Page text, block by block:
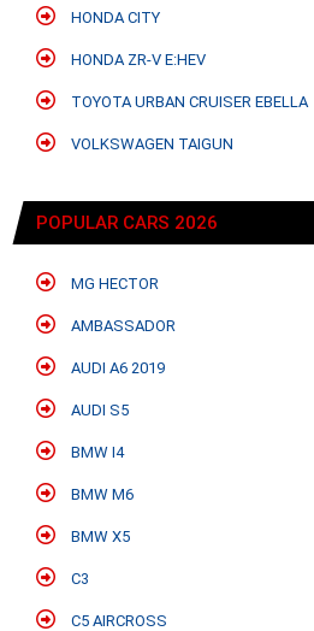
HONDA CITY
HONDA ZR-V E:HEV
TOYOTA URBAN CRUISER EBELLA
VOLKSWAGEN TAIGUN
POPULAR CARS 2026
MG HECTOR
AMBASSADOR
AUDI A6 2019
AUDI S5
BMW I4
BMW M6
BMW X5
C3
C5 AIRCROSS